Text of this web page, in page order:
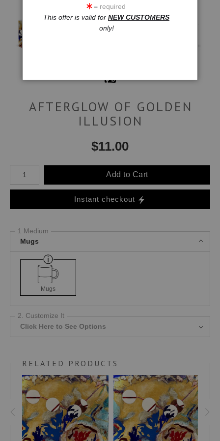
AFTERGLOW OF GOLDEN
ILLUSION
$11.00
Number of product units
Add to Cart
Instant checkout
1 Medium
Mugs
Mugs
2. Customize It
Click Here to See Options
RELATED PRODUCTS
= required
This offer is valid for NEW CUSTOMERS
only!